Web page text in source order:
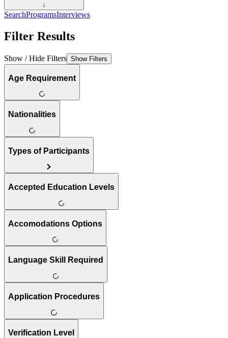
↓
SearchProgramsInterviews
Filter Results
Show / Hide Filters Show Filters
Age Requirement
Nationalities
Types of Participants
Accepted Education Levels
Accomodations Options
Language Skill Required
Application Procedures
Verification Level